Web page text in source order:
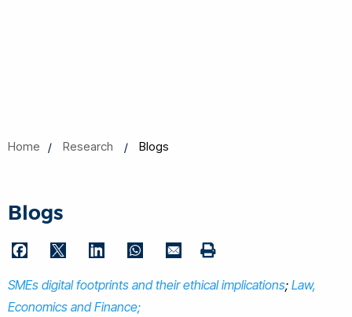
Home Research Blogs
Blogs
F
c
e
T
i
t
L
n
k
W
a
t
E
a
r
SMEs digital footprints and their ethical implications; Law,
Economics and Finance;